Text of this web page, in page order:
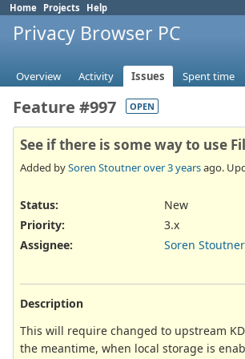
Home Projects Help
Privacy Browser PC
Overview Activity Issues Spent time
Feature #997 OPEN
See if there is some way to use
Added bySoren Stoutnerover 3 yearsago.
Status:
New
Priority:
3.x
Assignee:
Soren Stoutner
Description
This will require changed to upstream
the meantime, when local storage is